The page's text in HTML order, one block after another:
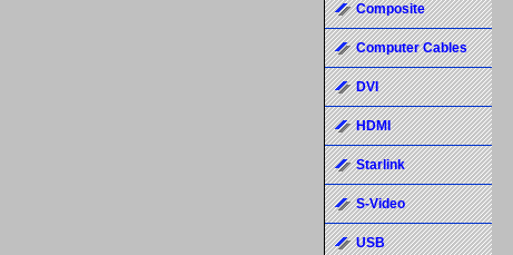
Composite
Computer Cables
DVI
HDMI
Starlink
S-Video
USB